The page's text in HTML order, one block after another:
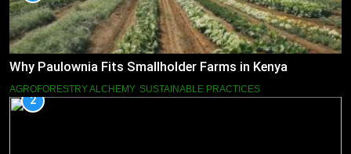
Why Paulownia Fits Smallholder Farms in Kenya
AGROFORESTRY ALCHEMY SUSTAINABLE PRACTICES
2